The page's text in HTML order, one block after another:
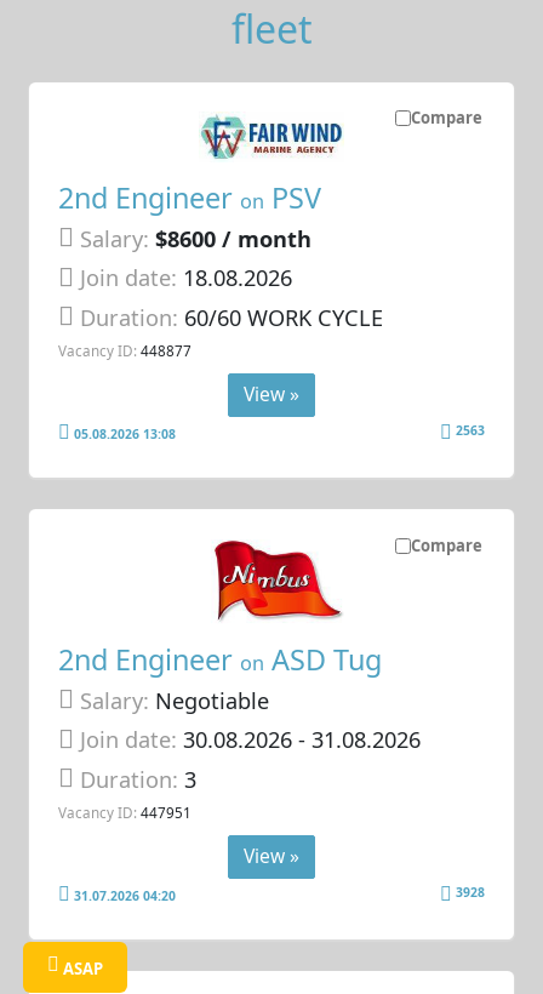
fleet
Compare
2nd Engineer on PSV
Salary: $8600 / month
Join date: 18.08.2026
Duration: 60/60 WORK CYCLE
Vacancy ID: 448877
View »
05.08.2026 13:08 2563
Compare
2nd Engineer on ASD Tug
Salary: Negotiable
Join date: 30.08.2026- 31.08.2026
Duration:3
Vacancy ID: 447951
View »
31.07.2026 04:20 3928
ASAP